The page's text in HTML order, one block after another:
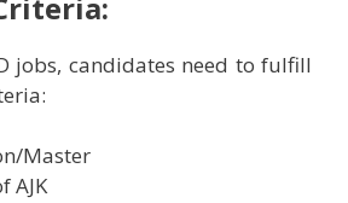
jobs, candidates need to fulfill
Master
AJK